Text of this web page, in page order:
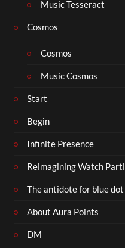
Music Tesseract
Cosmos
Cosmos
Music Cosmos
Start
Begin
Infinite Presence
Reimagining Watch
The antidote for blue
About Aura Points
DM